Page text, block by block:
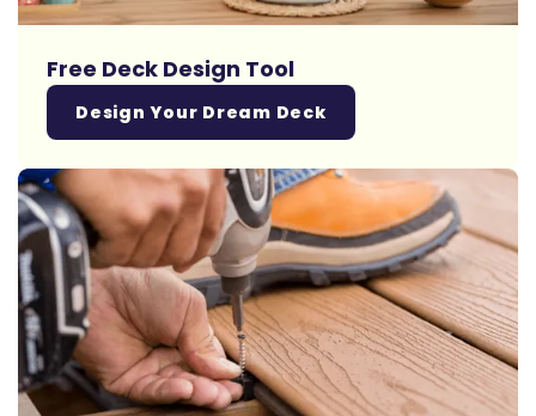
Free Deck Design Tool
Design Your Dream Deck